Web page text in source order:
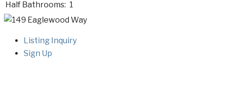
Half Bathrooms: 1
Listing Inquiry
Sign Up